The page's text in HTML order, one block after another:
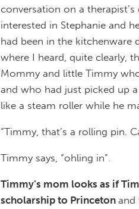
conversation on a
interested in Stephanie and
had been in the kitchenware
where I heard, quite clearly,
Mommy and little Timmy
and who had just picked up
like a steam roller while he
“Timmy, that’s a rolling pin.
Timmy says, “ohling in”.
Timmy’s mom looks as if
scholarship to Princeton and